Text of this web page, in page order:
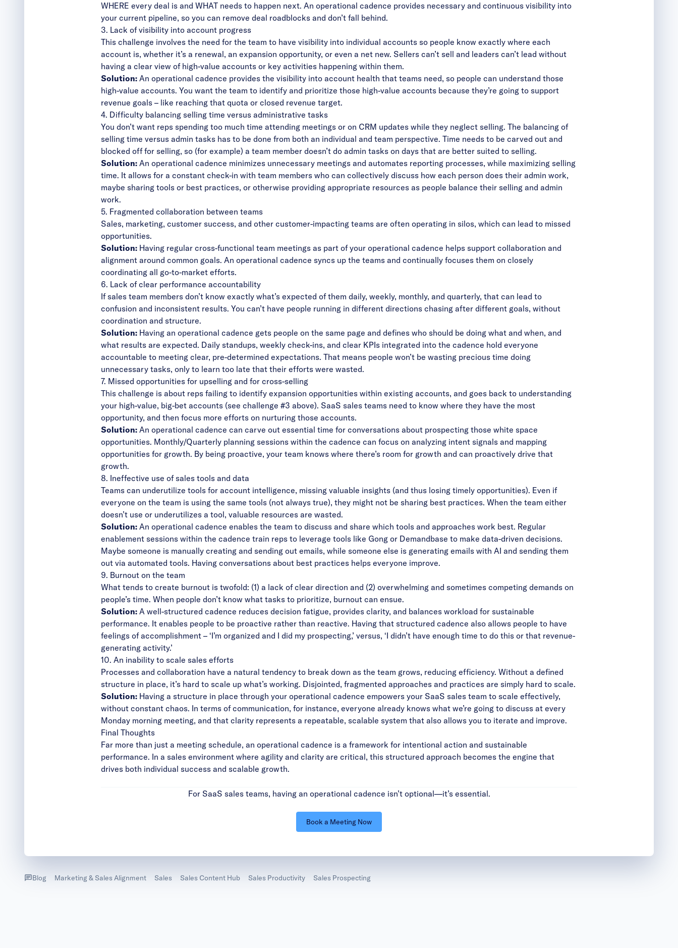
WHERE every deal is and WHAT needs to happen next. An operational cadence provides necessary and continuous visibility into
your current pipeline, so you can remove deal roadblocks and don’t fall behind.
3. Lack of visibility into account progress
This challenge involves the need for the team to have visibility into individual accounts so people know exactly where each
account is, whether it’s a renewal, an expansion opportunity, or even a net new. Sellers can’t sell and leaders can’t lead without
having a clear view of high-value accounts or key activities happening within them.
Solution: An operational cadence provides the visibility into account health that teams need, so people can understand those
high-value accounts. You want the team to identify and prioritize those high-value accounts because they’re going to support
revenue goals – like reaching that quota or closed revenue target.
4. Difficulty balancing selling time versus administrative tasks
You don’t want reps spending too much time attending meetings or on CRM updates while they neglect selling. The balancing of
selling time versus admin tasks has to be done from both an individual and team perspective. Time needs to be carved out and
blocked off for selling, so (for example) a team member doesn’t do admin tasks on days that are better suited to selling.
Solution: An operational cadence minimizes unnecessary meetings and automates reporting processes, while maximizing selling
time. It allows for a constant check-in with team members who can collectively discuss how each person does their admin work,
maybe sharing tools or best practices, or otherwise providing appropriate resources as people balance their selling and admin
work.
5. Fragmented collaboration between teams
Sales, marketing, customer success, and other customer-impacting teams are often operating in silos, which can lead to missed
opportunities.
Solution: Having regular cross-functional team meetings as part of your operational cadence helps support collaboration and
alignment around common goals. An operational cadence syncs up the teams and continually focuses them on closely
coordinating all go-to-market efforts.
6. Lack of clear performance accountability
If sales team members don’t know exactly what’s expected of them daily, weekly, monthly, and quarterly, that can lead to
confusion and inconsistent results. You can’t have people running in different directions chasing after different goals, without
coordination and structure.
Solution: Having an operational cadence gets people on the same page and defines who should be doing what and when, and
what results are expected. Daily standups, weekly check-ins, and clear KPIs integrated into the cadence hold everyone
accountable to meeting clear, pre-determined expectations. That means people won’t be wasting precious time doing
unnecessary tasks, only to learn too late that their efforts were wasted.
7. Missed opportunities for upselling and for cross-selling
This challenge is about reps failing to identify expansion opportunities within existing accounts, and goes back to understanding
your high-value, big-bet accounts (see challenge #3 above). SaaS sales teams need to know where they have the most
opportunity, and then focus more efforts on nurturing those accounts.
Solution: An operational cadence can carve out essential time for conversations about prospecting those white space
opportunities. Monthly/Quarterly planning sessions within the cadence can focus on analyzing intent signals and mapping
opportunities for growth. By being proactive, your team knows where there’s room for growth and can proactively drive that
growth.
8. Ineffective use of sales tools and data
Teams can underutilize tools for account intelligence, missing valuable insights (and thus losing timely opportunities). Even if
everyone on the team is using the same tools (not always true), they might not be sharing best practices. When the team either
doesn’t use or underutilizes a tool, valuable resources are wasted.
Solution: An operational cadence enables the team to discuss and share which tools and approaches work best. Regular
enablement sessions within the cadence train reps to leverage tools like Gong or Demandbase to make data-driven decisions.
Maybe someone is manually creating and sending out emails, while someone else is generating emails with AI and sending them
out via automated tools. Having conversations about best practices helps everyone improve.
9. Burnout on the team
What tends to create burnout is twofold: (1) a lack of clear direction and (2) overwhelming and sometimes competing demands on
people’s time. When people don’t know what tasks to prioritize, burnout can ensue.
Solution: A well-structured cadence reduces decision fatigue, provides clarity, and balances workload for sustainable
performance. It enables people to be proactive rather than reactive. Having that structured cadence also allows people to have
feelings of accomplishment – ‘I’m organized and I did my prospecting,’ versus, ‘I didn’t have enough time to do this or that revenue-
generating activity.’
10. An inability to scale sales efforts
Processes and collaboration have a natural tendency to break down as the team grows, reducing efficiency. Without a defined
structure in place, it’s hard to scale up what’s working. Disjointed, fragmented approaches and practices are simply hard to scale.
Solution: Having a structure in place through your operational cadence empowers your SaaS sales team to scale effectively,
without constant chaos. In terms of communication, for instance, everyone already knows what we’re going to discuss at every
Monday morning meeting, and that clarity represents a repeatable, scalable system that also allows you to iterate and improve.
Final Thoughts
Far more than just a meeting schedule, an operational cadence is a framework for intentional action and sustainable
performance. In a sales environment where agility and clarity are critical, this structured approach becomes the engine that
drives both individual success and scalable growth.
For SaaS sales teams, having an operational cadence isn’t optional—it’s essential.
Book a Meeting Now
Blog Marketing & Sales Alignment Sales Sales Content Hub Sales Productivity Sales Prospecting